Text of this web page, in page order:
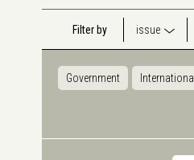
Filter by issue
Government